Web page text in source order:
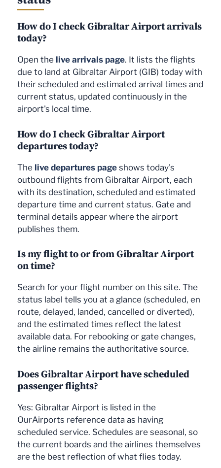
How do I check Gibraltar Airport arrivals
today?
Open the live arrivals page. It lists the flights
due to land at Gibraltar Airport (GIB) today with
their scheduled and estimated arrival times and
current status, updated continuously in the
airport's local time.
How do I check Gibraltar Airport
departures today?
The live departures page shows today's
outbound flights from Gibraltar Airport, each
with its destination, scheduled and estimated
departure time and current status. Gate and
terminal details appear where the airport
publishes them.
Is my flight to or from Gibraltar Airport
on time?
Search for your flight number on this site. The
status label tells you at a glance (scheduled, en
route, delayed, landed, cancelled or diverted),
and the estimated times reflect the latest
available data. For rebooking or gate changes,
the airline remains the authoritative source.
Does Gibraltar Airport have scheduled
passenger flights?
Yes: Gibraltar Airport is listed in the
OurAirports reference data as having
scheduled service. Schedules are seasonal, so
the current boards and the airlines themselves
are the best reflection of what flies today.